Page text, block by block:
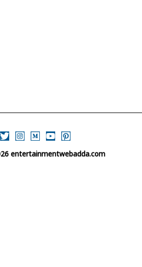
entertainmentwebadda.com